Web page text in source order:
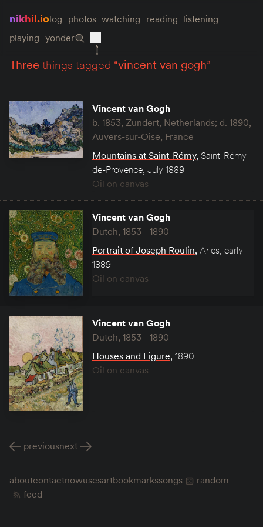
nikhil.iolog photos watching reading listening
playing yonder
three things tagged “vincent van gogh”
Vincent van Gogh
b. 1853, Zundert, Netherlands; d. 1890,
Auvers-sur-Oise, France
Mountains at Saint-Rémy, Saint-Rémy-
de-Provence, July 1889
Oil on canvas
Vincent van Gogh
Dutch, 1853 - 1890
Portrait of Joseph Roulin, Arles, early
1889
Oil on canvas
Vincent van Gogh
Dutch, 1853 - 1890
Houses and Figure, 1890
Oil on canvas
previousnext
aboutcontactnowusesartbookmarkssongs
random
feed